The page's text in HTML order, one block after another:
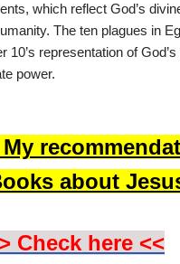
which reflect God’s
The ten plagues in
10’s representation of God’s
power.
My
about
Check here <<